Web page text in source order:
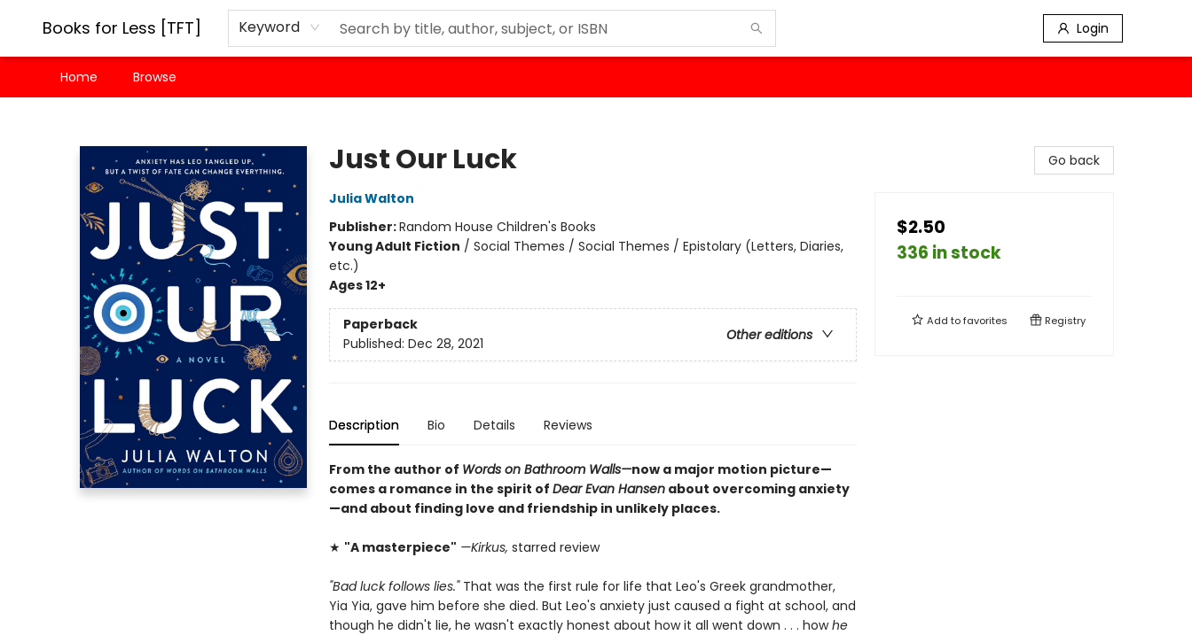
Books for Less [TFT] Keyword Login
Home Browse
Just Our Luck
Julia Walton
Publisher:Random House Children's Books
Young Adult Fiction / Social Themes / Social Themes / Epistolary (Letters, Diaries,
etc.)
Ages 12+
Paperback
Other editions
Published: Dec 28, 2021
Description Bio Details Reviews
From the author of Words on Bathroom Walls—now a major motion picture—
comes a romance in the spirit of Dear Evan Hansenabout overcoming anxiety
—and about finding love and friendship in unlikely places.
★ "A masterpiece" —Kirkus, starred review
"Bad luck follows lies."That was the first rule for life that Leo's Greek grandmother,
Yia Yia, gave him before she died. But Leo's anxiety just caused a fight at school, and
though he didn't lie, he wasn't exactly honest about how it all went down . . . howhe
Go back
$2.50
336 in stock
Add tofavorites Registry